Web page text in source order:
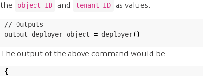
the
object ID and tenant ID as values.
// Outputs
output deployer object = deployer()
The output of the above command would be.
{